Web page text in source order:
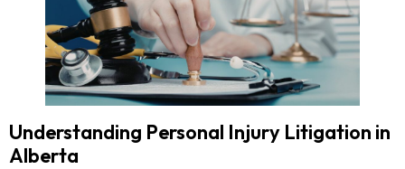
Understanding Personal Injury Litigation in
Alberta